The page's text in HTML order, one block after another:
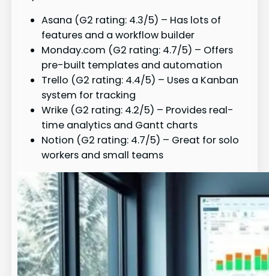
Asana (G2 rating: 4.3/5) – Has lots of
features and a workflow builder
Monday.com (G2 rating: 4.7/5) – Offers
pre-built templates and automation
Trello (G2 rating: 4.4/5) – Uses a Kanban
system for tracking
Wrike (G2 rating: 4.2/5) – Provides real-
time analytics and Gantt charts
Notion (G2 rating: 4.7/5) – Great for solo
workers and small teams